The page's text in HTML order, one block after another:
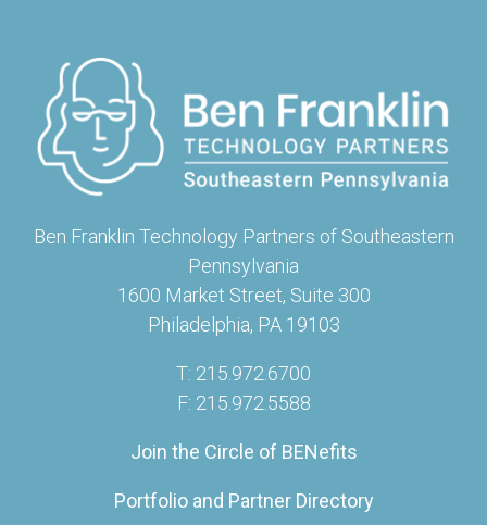
Ben Franklin Technology Partners of Southeastern
Pennsylvania
1600 Market Street, Suite 300
Philadelphia, PA 19103
T: 215.972.6700
F: 215.972.5588
Join the Circle of BENefits
Portfolio and Partner Directory